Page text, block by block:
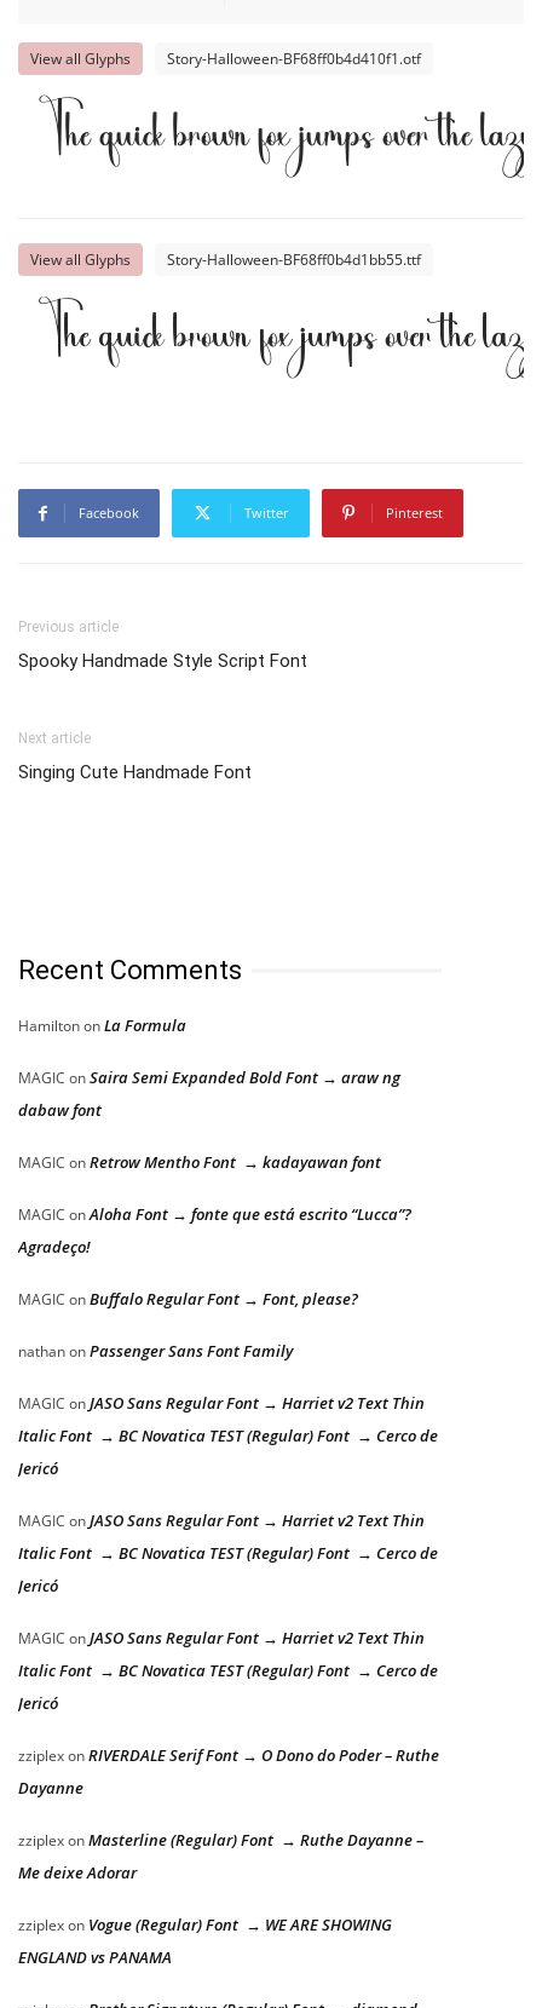
View all Glyphs Story-Halloween-BF68ff0b4d410f1.otf
The quick brown fox jumps over the
View all Glyphs Story-Halloween-BF68ff0b4d1bb55.ttf
The quick brown fox jumps over the
Facebook Twitter Pinterest
Previous article
Spooky Handmade Style Script Font
Next article
Singing Cute Handmade Font
Recent Comments
HamiltononLa Formula
MAGIC onSaira Semi Expanded Bold Font → araw ng
dabaw font
MAGIC onRetrow Mentho Font → kadayawan font
MAGIC onAloha Font → fonte que está escrito “Lucca”?
Agradeço!
MAGIC onBuffalo Regular Font → Font, please?
nathanonPassenger Sans Font Family
MAGIC onJASO Sans Regular Font → Harriet v2 Text Thin
Italic Font → BC Novatica TEST (Regular) Font → Cerco de
Jericó
MAGIC onJASO Sans Regular Font → Harriet v2 Text Thin
Italic Font → BC Novatica TEST (Regular) Font → Cerco de
Jericó
MAGIC onJASO Sans Regular Font → Harriet v2 Text Thin
Italic Font → BC Novatica TEST (Regular) Font → Cerco de
Jericó
zziplexonRIVERDALE Serif Font → O Dono do Poder – Ruthe
Dayanne
zziplexonMasterline (Regular) Font → Ruthe Dayanne –
Me deixe Adorar
zziplexon Vogue (Regular) Font → WE ARE SHOWING
ENGLAND vs PANAMA